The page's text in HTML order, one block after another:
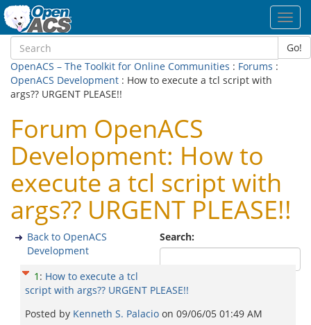
Go!
OpenACS – The Toolkit for Online Communities : Forums :
OpenACS Development : How to execute a tcl script with
args?? URGENT PLEASE!!
Forum OpenACS
Development: How to
execute a tcl script with
args?? URGENT PLEASE!!
Search:
Back to OpenACS
Development
1 : How to execute a tcl
script with args?? URGENT PLEASE!!
Posted by Kenneth S. Palacio on 09/06/05 01:49 AM